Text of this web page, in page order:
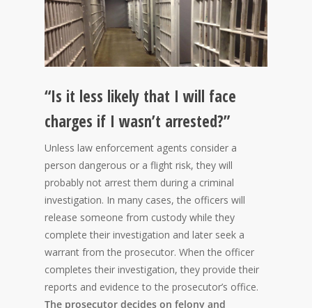
“Is it less likely that I will face
charges if I wasn’t arrested?”
Unless law enforcement agents consider a
person dangerous or a flight risk, they will
probably not arrest them during a criminal
investigation. In many cases, the officers will
release someone from custody while they
complete their investigation and later seek a
warrant from the prosecutor. When the officer
completes their investigation, they provide their
reports and evidence to the prosecutor’s office.
The prosecutor decides on felony and